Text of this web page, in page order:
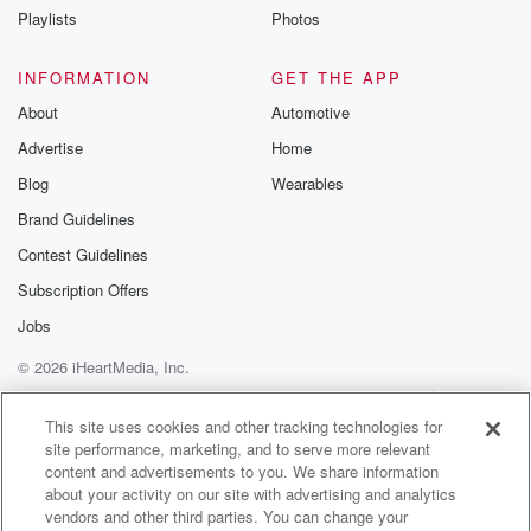
Because this thing was massive. It looked like a
It did look like a big strottter. It did look
like a picture. What are those things that make you go.
Speaker 2
Speaker 3(01:42)
Well, my part has got like an inny rial a
a little que chip because there's no other way to
clean it.
Speaker 1(01:56):
One.
Playlists
Photos
INFORMATION
About
Advertise
Blog
Brand Guidelines
Contest Guidelines
Subscription Offers
Jobs
GET THE APP
Automotive
Home
Wearables
© 2026 iHeartMedia, Inc.
Help
Privacy Policy
Your Privacy Choices
Terms of Use
AdChoices
This site uses cookies and other tracking technologies for
site performance, marketing, and to serve more relevant
content and advertisements to you. We share information
about your activity on our site with advertising and analytics
vendors and other third parties. You can change your